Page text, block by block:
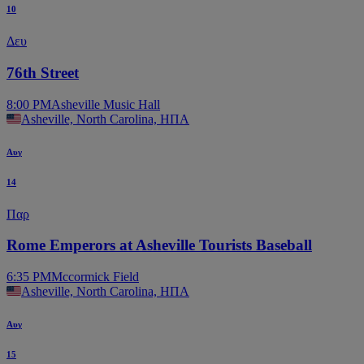
10
Δευ
76th Street
8:00 PMAsheville Music Hall
Asheville, North Carolina, ΗΠΑ
Αυγ
14
Παρ
Rome Emperors at Asheville Tourists Baseball
6:35 PMMccormick Field
Asheville, North Carolina, ΗΠΑ
Αυγ
15